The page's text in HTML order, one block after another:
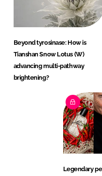
Beyond tyrosinase: How is
Tianshan Snow Lotus (W)
advancing multi-pathway
brightening?
Legendary